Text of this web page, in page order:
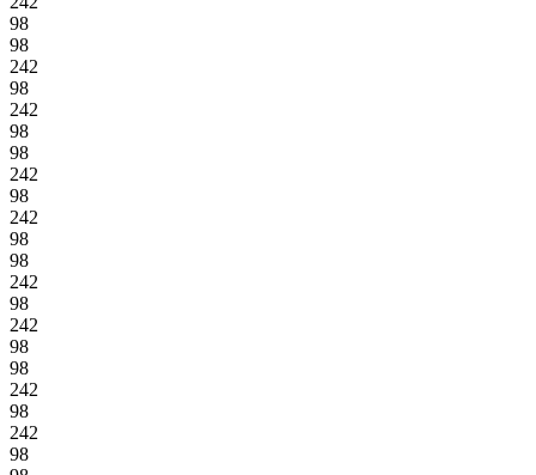
98
98
242
98
242
98
98
242
98
242
98
98
242
98
242
98
98
242
98
242
98